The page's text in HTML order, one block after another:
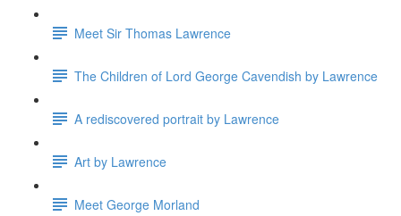
Meet Sir Thomas Lawrence
The Children of Lord George Cavendish by Lawrence
A rediscovered portrait by Lawrence
Art by Lawrence
Meet George Morland